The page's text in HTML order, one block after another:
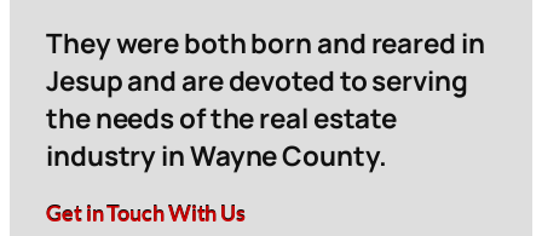
They were both born and reared in
Jesup and are devoted to serving
the needs of the real estate
industry in Wayne County.
Get in Touch With Us